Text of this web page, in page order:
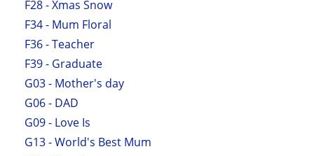
F28 - Xmas Snow
F34 - Mum Floral
F36 - Teacher
F39 - Graduate
G03 - Mother's day
G06 - DAD
G09 - Love Is
G13 - World's Best Mum